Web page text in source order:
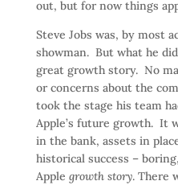
out, but for now things
Steve Jobs was, by most
showman. But what he
great growth story. No
or concerns about the
took the stage his team
Apple’s future growth. It
in the bank, assets in
historical success –
Apple growth story. There